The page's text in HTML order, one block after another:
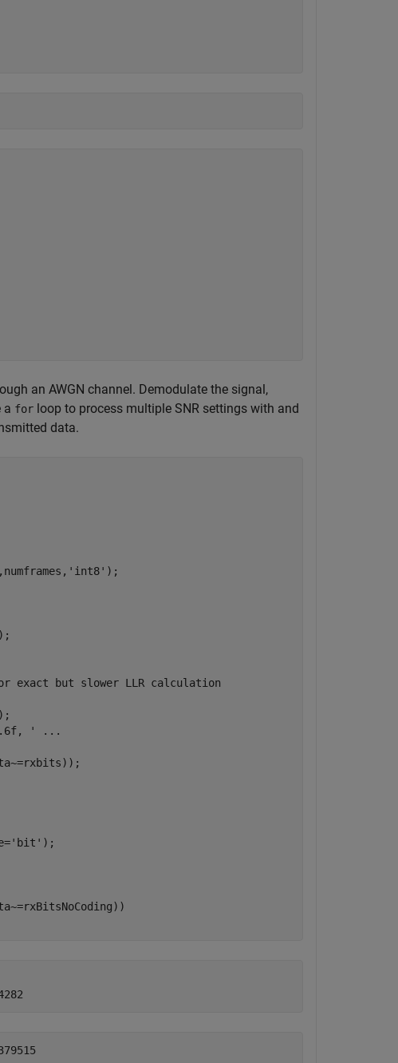
an AWGN channel. Demodulate the signal,
a for loop to process multiple SNR settings with and
data.
'int8' );
);
exact but slower LLR calculation
'
...
'bit' );